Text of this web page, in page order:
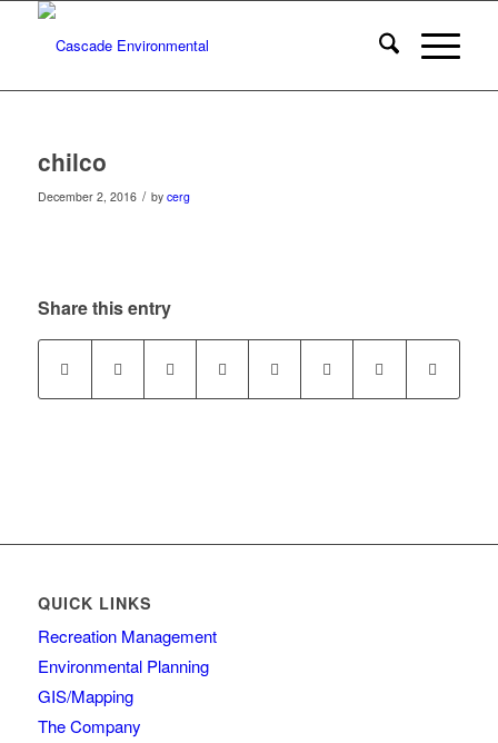
chilco
December 2, 2016 / by cerg
Share this entry
QUICK LINKS
Recreation Management
Environmental Planning
GIS/Mapping
The Company